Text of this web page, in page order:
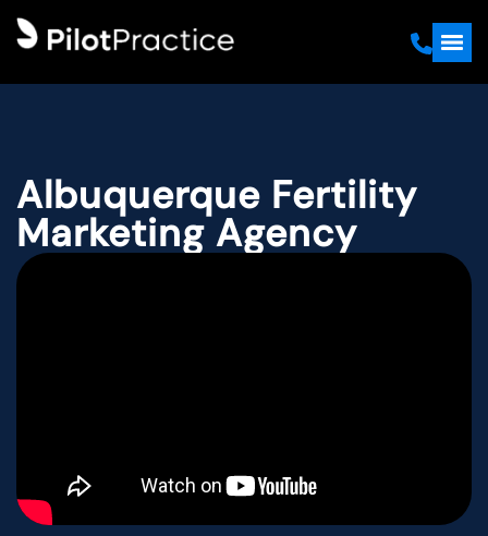
Albuquerque Fertility
Marketing Agency